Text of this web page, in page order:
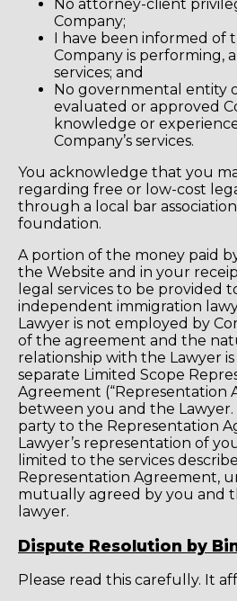
No attorney-client
Company;
I have been informed of
Company is performing,
services; and
No governmental entity
evaluated or approved
knowledge or
Company’s services.
You acknowledge that you
regarding free or low-cost
through a local bar
foundation.
A portion of the money paid
the Website and in your
legal services to be provided
independent immigration
Lawyer is not employed by
of the agreement and the
relationship with the Lawyer
separate Limited Scope
Agreement (“Representation
between you and the Lawyer.
party to the Representation
Lawyer’s representation of
limited to the services
Representation Agreement,
mutually agreed by you and
lawyer.
Dispute Resolution by
Please read this carefully. It